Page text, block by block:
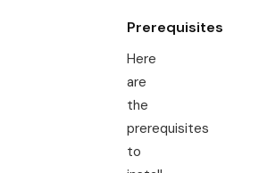
Prerequisites
Here
are
the
prerequisites
to